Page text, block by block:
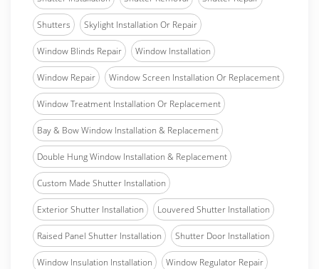
Shutters Skylight Installation Or Repair
Window Blinds Repair Window Installation
Window Repair Window Screen Installation Or Replacement
Window Treatment Installation Or Replacement
Bay & Bow Window Installation & Replacement
Double Hung Window Installation & Replacement
Custom Made Shutter Installation
Exterior Shutter Installation Louvered Shutter Installation
Raised Panel Shutter Installation Shutter Door Installation
Window Insulation Installation Window Regulator Repair